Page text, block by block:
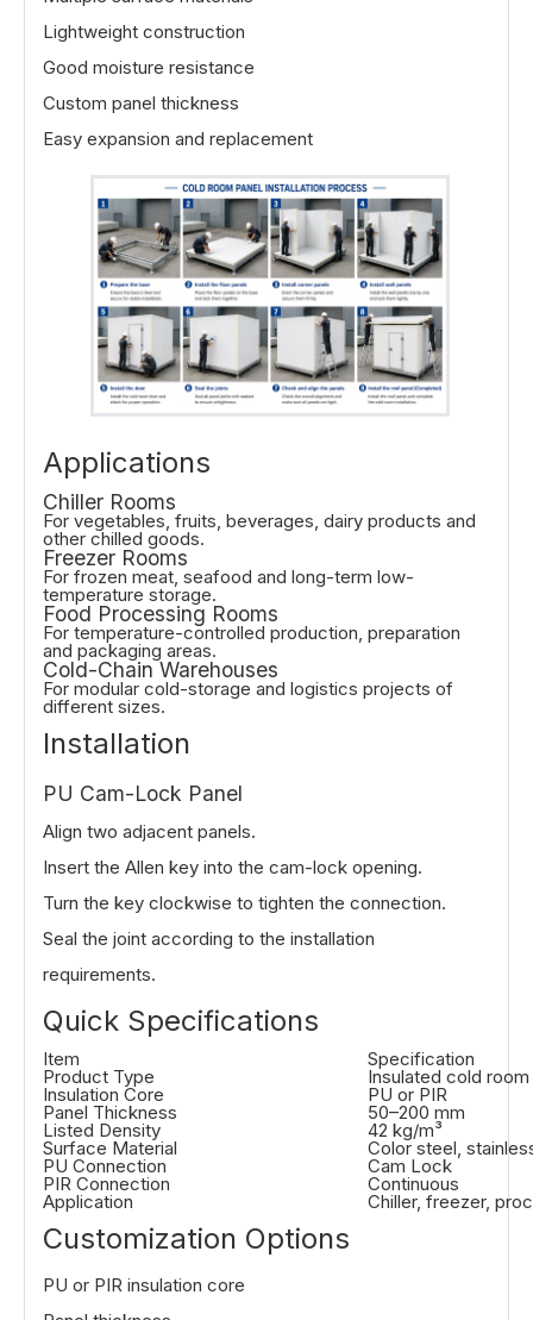
Lightweight construction
Good moisture resistance
Custom panel thickness
Easy expansion and replacement
Applications
Chiller Rooms
For vegetables, fruits, beverages, dairy products and
other chilled goods.
Freezer Rooms
For frozen meat, seafood and long-term low-
temperature storage.
Food Processing Rooms
For temperature-controlled production, preparation
and packaging areas.
Cold-Chain Warehouses
For modular cold-storage and logistics projects of
different sizes.
Installation
PU Cam-Lock Panel
Align two adjacent panels.
Insert the Allen key into the cam-lock opening.
Turn the key clockwise to tighten the connection.
Seal the joint according to the installation
requirements.
Quick Specifications
Item Specification
Product Type Insulated cold
Insulation Core PU or PIR
Panel Thickness 50–200 mm
Listed Density 42 kg/m³
Surface Material Color steel,
PU Connection Cam Lock
PIR Connection Continuous
Application Chiller, freezer,
Customization Options
PU or PIR insulation core